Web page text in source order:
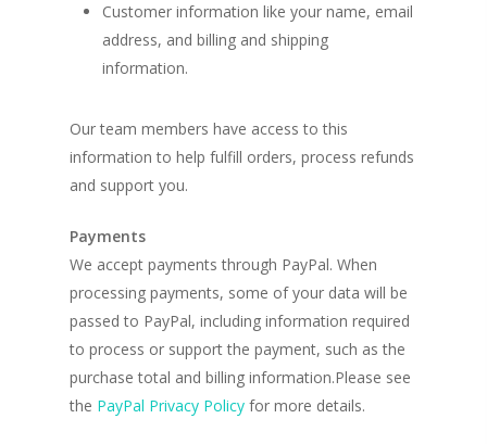
Customer information like your name, email
address, and billing and shipping
information.
Our team members have access to this
information to help fulfill orders, process refunds
and support you.
Payments
We accept payments through PayPal. When
processing payments, some of your data will be
passed to PayPal, including information required
to process or support the payment, such as the
purchase total and billing information.Please see
the PayPal Privacy Policy for more details.